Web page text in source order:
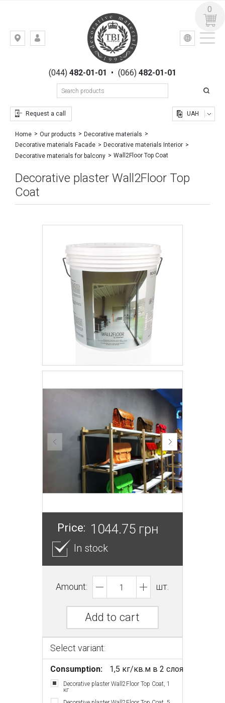
Kiev,
Gogolevskaya,
(044)482-01-01 • (066) 482-01-01
Request a call
УКР РУС
UAH
0
Home Our products
Decorative materials
Decorative materials Facade
Decorative materials Interior
Decorative materials for balcony
Wall2Floor Top Coat
Decorative plaster Wall2Floor Top
Coat
Price: 1044.75 грн
In stock
Amount: шт.
Add to cart
Select variant:
Consumption: 1,5 кг/кв.м в 2 слоя
Decorative plaster Wall2Floor Top Coat, 1
кг